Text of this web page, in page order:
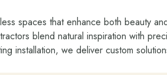
spaces that enhance both beauty
blend natural inspiration with
installation, we deliver custom